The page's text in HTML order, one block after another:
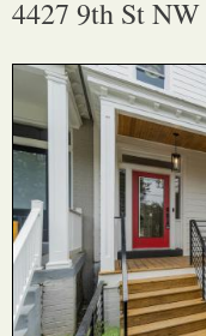
4427 9th St NW